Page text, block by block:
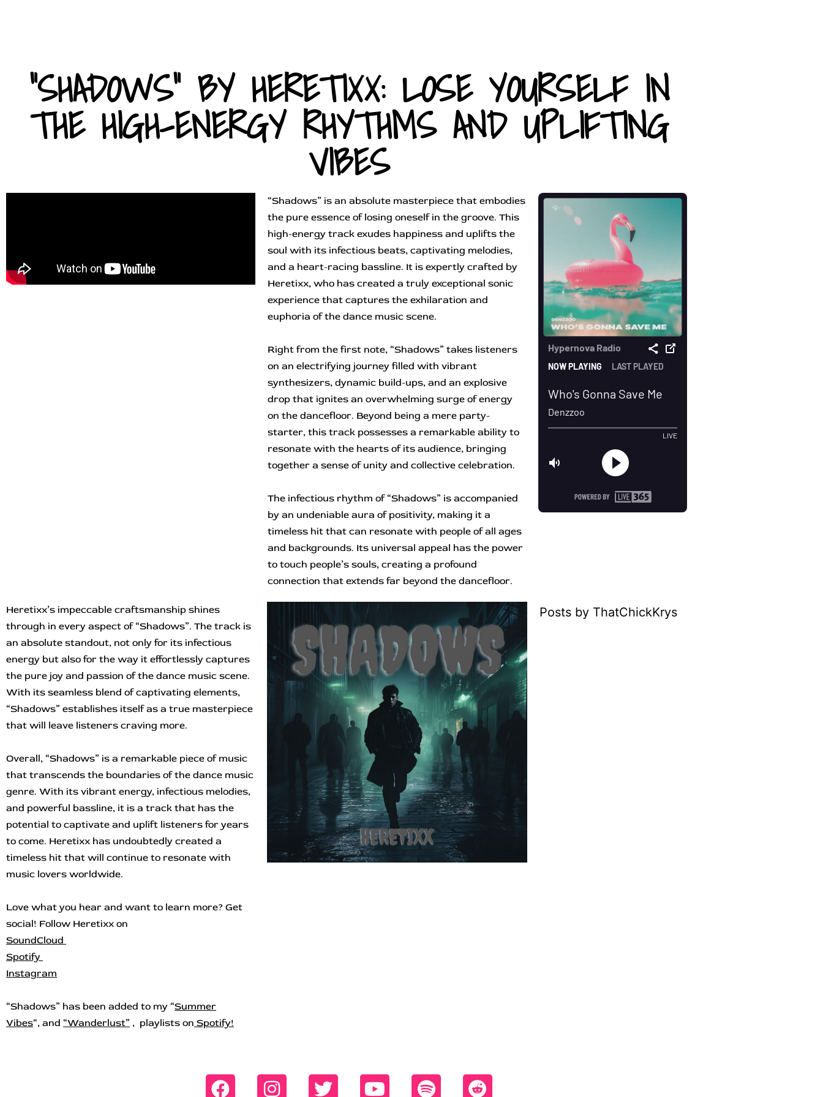
"SHADOWS" BY HERETIXX: LOSE YOURSELF IN
THE HIGH-ENERGY RHYTHMS AND UPLIFTING
VIBES
“Shadows” is an absolute masterpiece that embodies
the pure essence of losing oneself in the groove. This
high-energy track exudes happiness and uplifts the
soul with its infectious beats, captivating melodies,
and a heart-racing bassline. It is expertly crafted by
Heretixx, who has created a truly exceptional sonic
experience that captures the exhilaration and
euphoria of the dance music scene.
Right from the first note, “Shadows” takes listeners
on an electrifying journey filled with vibrant
synthesizers, dynamic build-ups, and an explosive
drop that ignites an overwhelming surge of energy
on the dancefloor. Beyond being a mere party-
starter, this track possesses a remarkable ability to
resonate with the hearts of its audience, bringing
together a sense of unity and collective celebration.
The infectious rhythm of “Shadows” is accompanied
by an undeniable aura of positivity, making it a
timeless hit that can resonate with people of all ages
and backgrounds. Its universal appeal has the power
to touch people’s souls, creating a profound
connection that extends far beyond the dancefloor.
Heretixx’s impeccable craftsmanship shines
through in every aspect of “Shadows”. The track is
an absolute standout, not only for its infectious
energy but also for the way it effortlessly captures
the pure joy and passion of the dance music scene.
With its seamless blend of captivating elements,
“Shadows” establishes itself as a true masterpiece
that will leave listeners craving more.
Overall, “Shadows” is a remarkable piece of music
that transcends the boundaries of the dance music
genre. With its vibrant energy, infectious melodies,
and powerful bassline, it is a track that has the
potential to captivate and uplift listeners for years
to come. Heretixx has undoubtedly created a
timeless hit that will continue to resonate with
music lovers worldwide.
Love what you hear and want to learn more? Get
social! Follow Heretixx on
SoundCloud
Spotify
Instagram
“Shadows” has been added to my “Summer
Vibes“, and “Wanderlust” , playlists on Spotify!
Posts by ThatChickKrys